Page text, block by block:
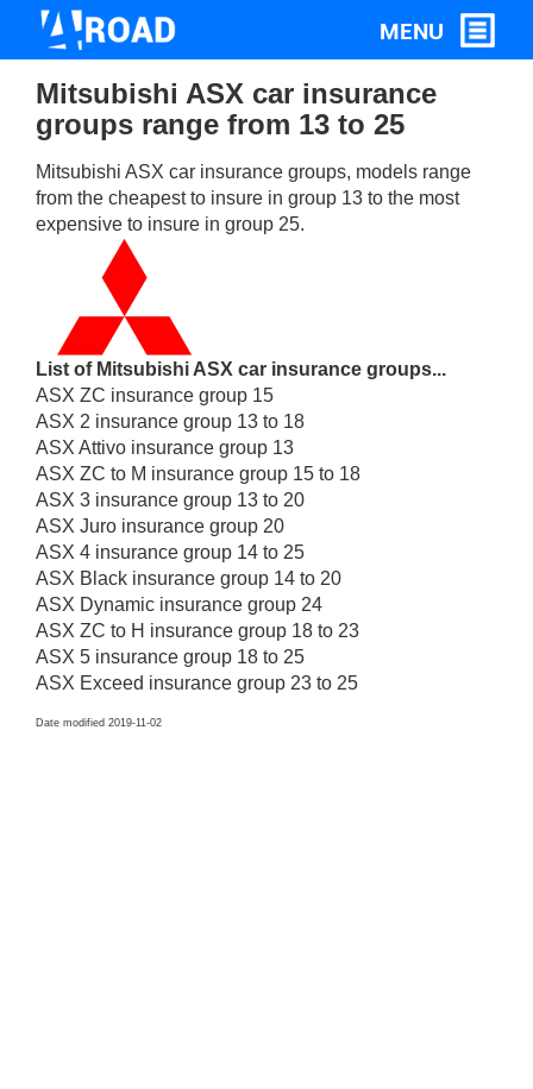
Mitsubishi ASX car insurance
groups range from 13 to 25
Mitsubishi ASX car insurance groups, models range
from the cheapest to insure in group 13 to the most
expensive to insure in group 25.
List of Mitsubishi ASX car insurance groups...
ASX ZC insurance group 15
ASX 2 insurance group 13 to 18
ASX Attivo insurance group 13
ASX ZC to M insurance group 15 to 18
ASX 3 insurance group 13 to 20
ASX Juro insurance group 20
ASX 4 insurance group 14 to 25
ASX Black insurance group 14 to 20
ASX Dynamic insurance group 24
ASX ZC to H insurance group 18 to 23
ASX 5 insurance group 18 to 25
ASX Exceed insurance group 23 to 25
Date modified 2019-11-02